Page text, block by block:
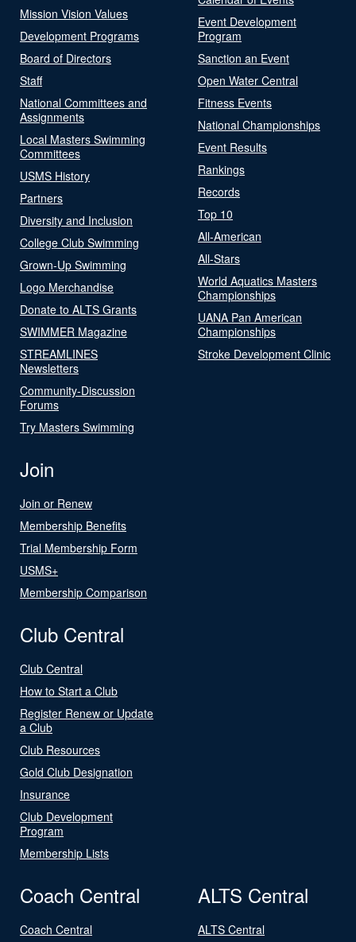
Mission Vision Values
Development Programs
Board of Directors
Staff
National Committees and
Assignments
Local Masters Swimming
Committees
USMS History
Partners
Diversity and Inclusion
College Club Swimming
Grown-Up Swimming
Logo Merchandise
Donate to ALTS Grants
SWIMMER Magazine
STREAMLINES
Newsletters
Community-Discussion
Forums
Try Masters Swimming
Event Development
Program
Sanction an Event
Open Water Central
Fitness Events
National Championships
Event Results
Rankings
Records
Top 10
All-American
All-Stars
World Aquatics Masters
Championships
UANA Pan American
Championships
Stroke Development Clinic
Join
Join or Renew
Membership Benefits
Trial Membership Form
USMS+
Membership Comparison
Club Central
Club Central
How to Start a Club
Register Renew or Update
a Club
Club Resources
Gold Club Designation
Insurance
Club Development
Program
Membership Lists
Coach Central
Coach Central
ALTS Central
ALTS Central